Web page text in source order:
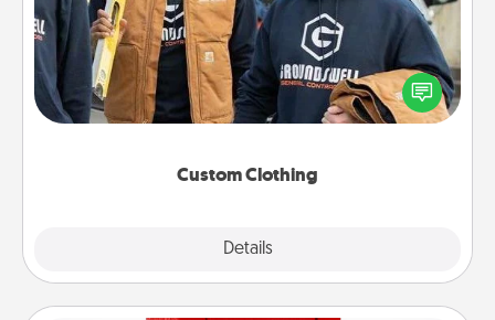
Custom Clothing
Details
Create and give a personalized article of clothing to
someone you love. Make it meaningful by
incorporating something that is significant to them.